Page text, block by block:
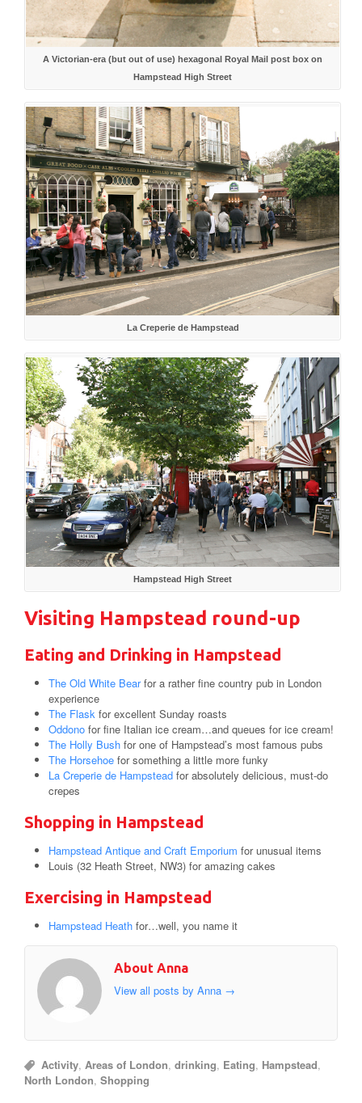
A Victorian-era (but out of use) hexagonal Royal Mail post box on
Hampstead High Street
La Creperie de Hampstead
Hampstead High Street
Visiting Hampstead round-up
Eating and Drinking in Hampstead
The Old White Bearfor a rather fine country pub in London
experience
The Flask for excellent Sunday roasts
Oddono for fine Italian ice cream…and queues for ice cream!
The Holly Bush for one of Hampstead’s most famous pubs
The Horsehoe for something a little more funky
La Creperie de Hampstead for absolutely delicious, must-do
crepes
Shopping in Hampstead
Hampstead Antique and Craft Emporium for unusual items
Louis (32 Heath Street, NW3) for amazing cakes
Exercising in Hampstead
Hampstead Heath for…well, you name it
About Anna
View all posts by Anna →
Activity, Areas of London,drinking, Eating, Hampstead,
North London, Shopping